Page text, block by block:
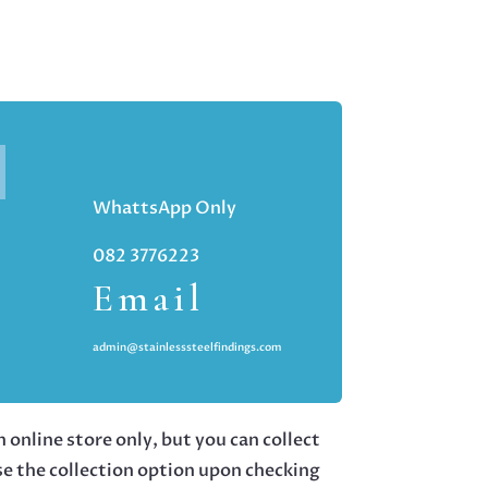
WhattsApp Only
082 3776223
Email
admin@stainlesssteelfindings.com
online store only, but you can collect
the collection option upon checking